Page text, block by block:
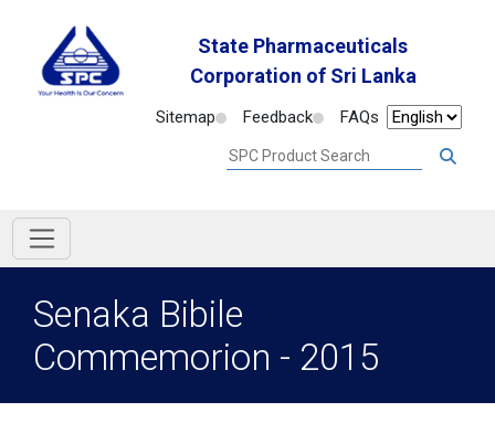
State Pharmaceuticals
Corporation of Sri Lanka
Sitemap Feedback FAQs
Senaka Bibile
Commemorion - 2015